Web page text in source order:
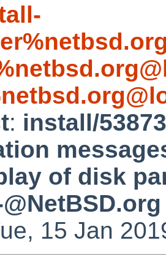
: install/
of disk
15 Jan